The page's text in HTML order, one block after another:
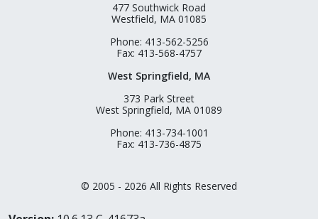
477 Southwick Road
Westfield, MA 01085
Phone: 413-562-5256
Fax: 413-568-4757
West Springfield, MA
373 Park Street
West Springfield, MA 01089
Phone: 413-734-1001
Fax: 413-736-4875
© 2005 - 2026 All Rights Reserved